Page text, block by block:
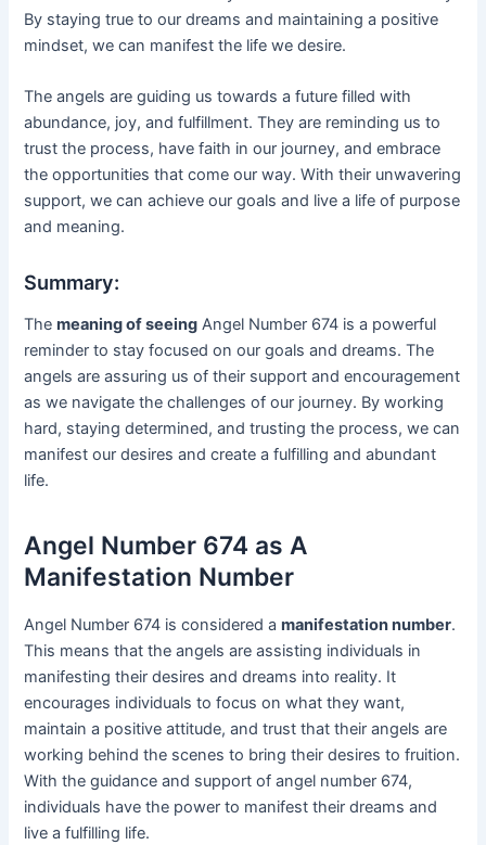
By staying true to our dreams and maintaining a positive
mindset, we can manifest the life we desire.
The angels are guiding us towards a future filled with
abundance, joy, and fulfillment. They are reminding us to
trust the process, have faith in our journey, and embrace
the opportunities that come our way. With their unwavering
support, we can achieve our goals and live a life of purpose
and meaning.
Summary:
Themeaning of seeing Angel Number 674 is a powerful
reminder to stay focused on our goals and dreams. The
angels are assuring us of their support and encouragement
as we navigate the challenges of our journey. By working
hard, staying determined, and trusting the process, we can
manifest our desires and create a fulfilling and abundant
life.
Angel Number 674 as A
Manifestation Number
Angel Number 674 is considered amanifestation number.
This means that the angels are assisting individuals in
manifesting their desires and dreams into reality. It
encourages individuals to focus on what they want,
maintain a positive attitude, and trust that their angels are
working behind the scenes to bring their desires to fruition.
With the guidance and support of angel number 674,
individuals have the power to manifest their dreams and
live a fulfilling life.